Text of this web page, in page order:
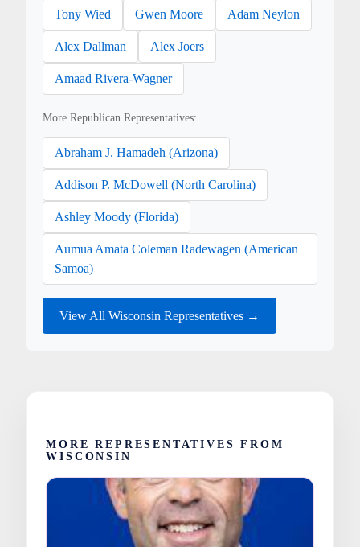
Tony Wied Gwen Moore Adam Neylon
Alex Dallman Alex Joers
Amaad Rivera-Wagner
More Republican Representatives:
Abraham J. Hamadeh (Arizona)
Addison P. McDowell (North Carolina)
Ashley Moody (Florida)
Aumua Amata Coleman Radewagen (American
Samoa)
View All Wisconsin Representatives →
MORE REPRESENTATIVES FROM
WISCONSIN